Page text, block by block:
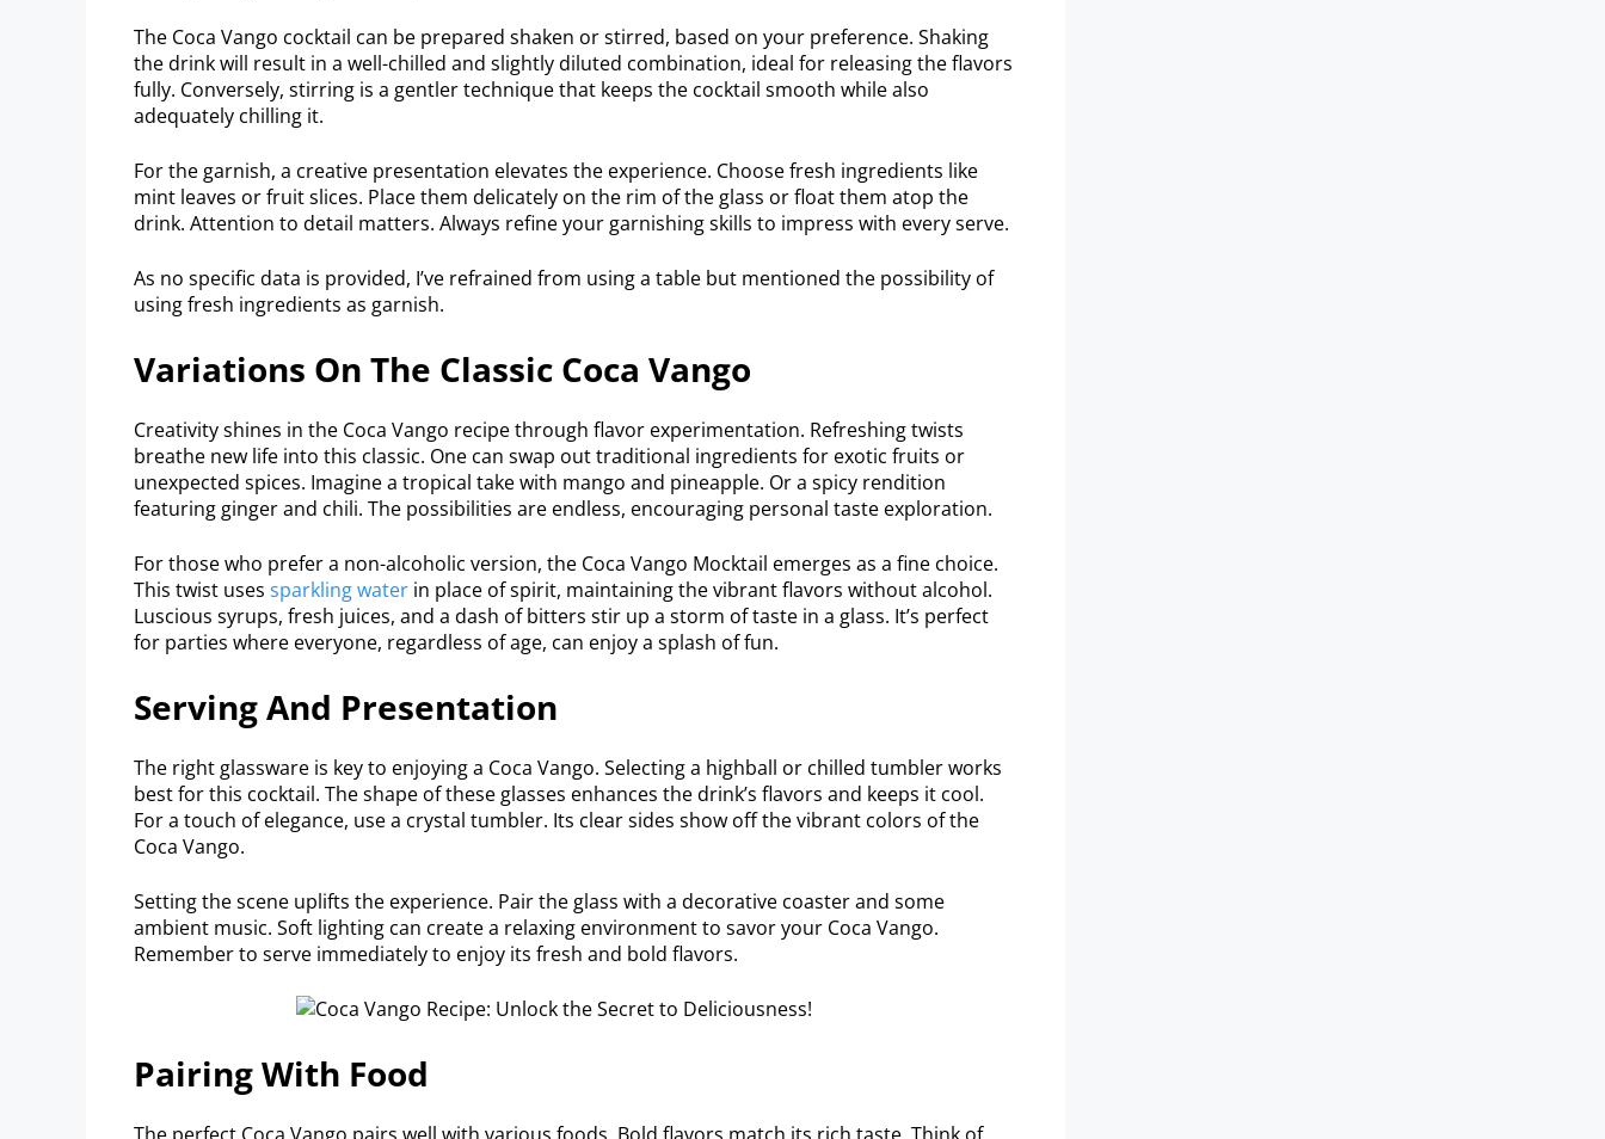
The Coca Vango cocktail can be prepared shaken or stirred, based on your preference. Shaking
the drink will result in a well-chilled and slightly diluted combination, ideal for releasing the flavors
fully. Conversely, stirring is a gentler technique that keeps the cocktail smooth while also
adequately chilling it.
For the garnish, a creative presentation elevates the experience. Choose fresh ingredients like
mint leaves or fruit slices. Place them delicately on the rim of the glass or float them atop the
drink. Attention to detail matters. Always refine your garnishing skills to impress with every serve.
As no specific data is provided, I’ve refrained from using a table but mentioned the possibility of
using fresh ingredients as garnish.
Variations On The Classic Coca Vango
Creativity shines in the Coca Vango recipe through flavor experimentation. Refreshing twists
breathe new life into this classic. One can swap out traditional ingredients for exotic fruits or
unexpected spices. Imagine a tropical take with mango and pineapple. Or a spicy rendition
featuring ginger and chili. The possibilities are endless, encouraging personal taste exploration.
For those who prefer a non-alcoholic version, the Coca Vango Mocktail emerges as a fine choice.
This twist uses sparkling water in place of spirit, maintaining the vibrant flavors without alcohol.
Luscious syrups, fresh juices, and a dash of bitters stir up a storm of taste in a glass. It’s perfect
for parties where everyone, regardless of age, can enjoy a splash of fun.
Serving And Presentation
The right glassware is key to enjoying a Coca Vango. Selecting a highball or chilled tumbler works
best for this cocktail. The shape of these glasses enhances the drink’s flavors and keeps it cool.
For a touch of elegance, use a crystal tumbler. Its clear sides show off the vibrant colors of the
Coca Vango.
Setting the scene uplifts the experience. Pair the glass with a decorative coaster and some
ambient music. Soft lighting can create a relaxing environment to savor your Coca Vango.
Remember to serve immediately to enjoy its fresh and bold flavors.
Pairing With Food